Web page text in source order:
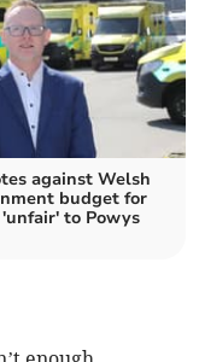
against Welsh
budget for
to Powys